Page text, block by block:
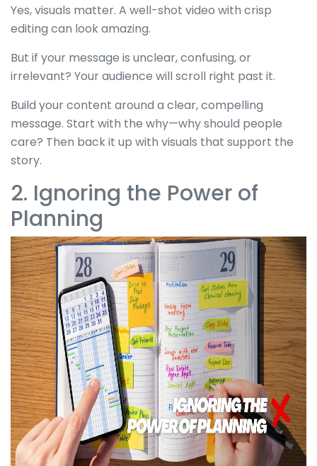
Yes, visuals matter. A well-shot video with crisp
editing can look amazing.
But if your message is unclear, confusing, or
irrelevant? Your audience will scroll right past it.
Build your content around a clear, compelling
message. Start with the why—why should people
care? Then back it up with visuals that support the
story.
2. Ignoring the Power of
Planning